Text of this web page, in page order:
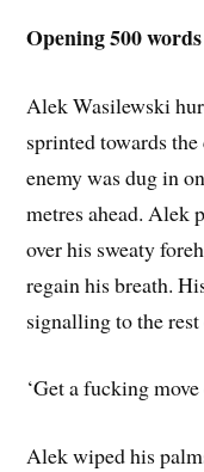
Opening 500
Alek Wasilewski
sprinted towards
enemy was dug in
metres ahead. Alek
over his sweaty
regain his breath.
signalling to the
‘Get a fucking
Alek wiped his